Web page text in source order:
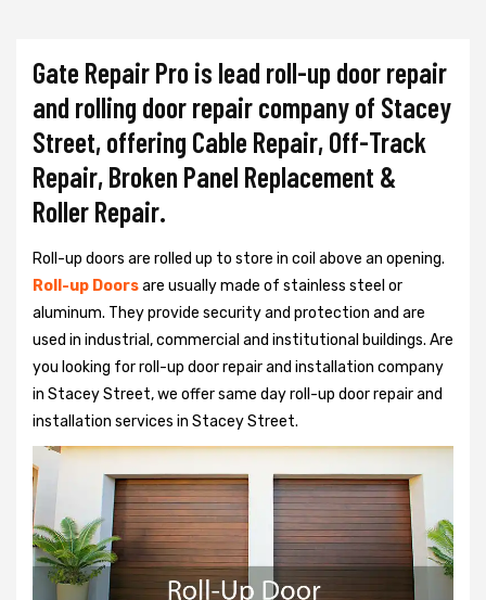
Gate Repair Pro is lead roll-up door repair
and rolling door repair company of Stacey
Street, offering Cable Repair, Off-Track
Repair, Broken Panel Replacement &
Roller Repair.
Roll-up doors are rolled up to store in coil above an opening.
Roll-up Doorsare usually made of stainless steel or
aluminum. They provide security and protection and are
used in industrial, commercial and institutional buildings. Are
you looking for roll-up door repair and installation company
in Stacey Street, we offer same day roll-up door repair and
installation services in Stacey Street.